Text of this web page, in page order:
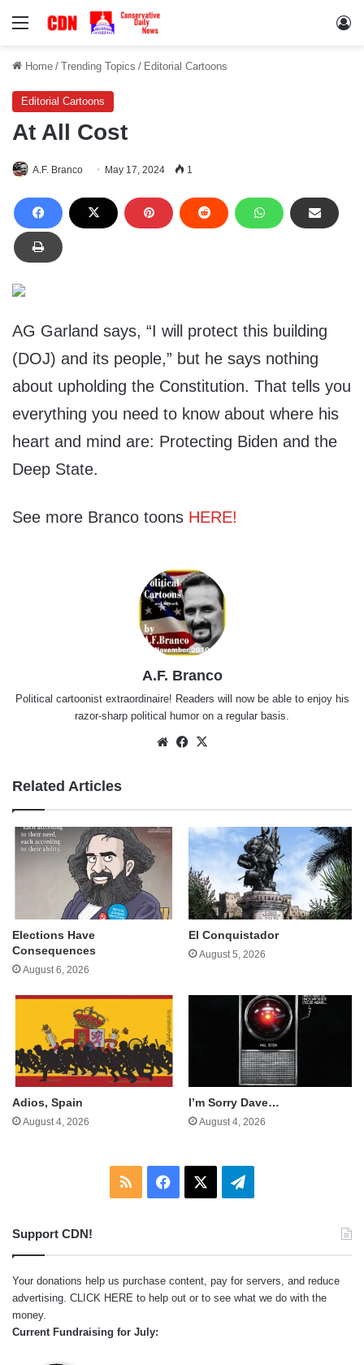
Menu
Home / Trending Topics / Editorial Cartoons
Editorial Cartoons
At All Cost
A.F. Branco May 17, 2024 1
AG Garland says, “I will protect this building
(DOJ) and its people,” but he says nothing
about upholding the Constitution. That tells you
everything you need to know about where his
heart and mind are: Protecting Biden and the
Deep State.
See more Branco toons HERE!
A.F. Branco
Political cartoonist extraordinaire! Readers will now be able to enjoy his
razor-sharp political humor on a regular basis.
WebsiteFacebook
Related Articles
Elections Have
Consequences
August 6, 2026
El Conquistador
August 5, 2026
Adios, Spain
August 4, 2026
I’m Sorry Dave…
August 4, 2026
RSS Facebook Telegram
Support CDN!
Your donations help us purchase content, pay for servers, and reduce
advertising. CLICK HERE to help out or to see what we do with the
money.
Current Fundraising for July: